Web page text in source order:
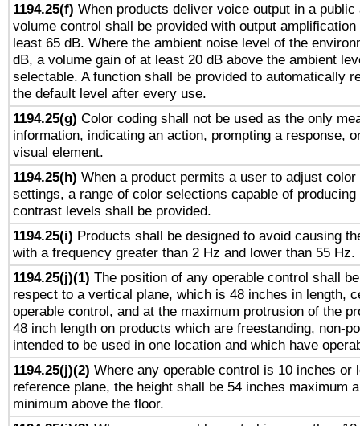
1194.25(f) When products deliver voice output in a
volume control shall be provided with output
least 65 dB. Where the ambient noise level of the
dB, a volume gain of at least 20 dB above the ambient
selectable. A function shall be provided to automatically
the default level after every use.
1194.25(g) Color coding shall not be used as the only
information, indicating an action, prompting a response,
visual element.
1194.25(h) When a product permits a user to adjust
settings, a range of color selections capable of
contrast levels shall be provided.
1194.25(i) Products shall be designed to avoid causing
with a frequency greater than 2 Hz and lower than 55 Hz.
1194.25(j)(1) The position of any operable control shall
respect to a vertical plane, which is 48 inches in length,
operable control, and at the maximum protrusion of the
48 inch length on products which are freestanding, non-
intended to be used in one location and which have
1194.25(j)(2) Where any operable control is 10 inches or
reference plane, the height shall be 54 inches maximum
minimum above the floor.